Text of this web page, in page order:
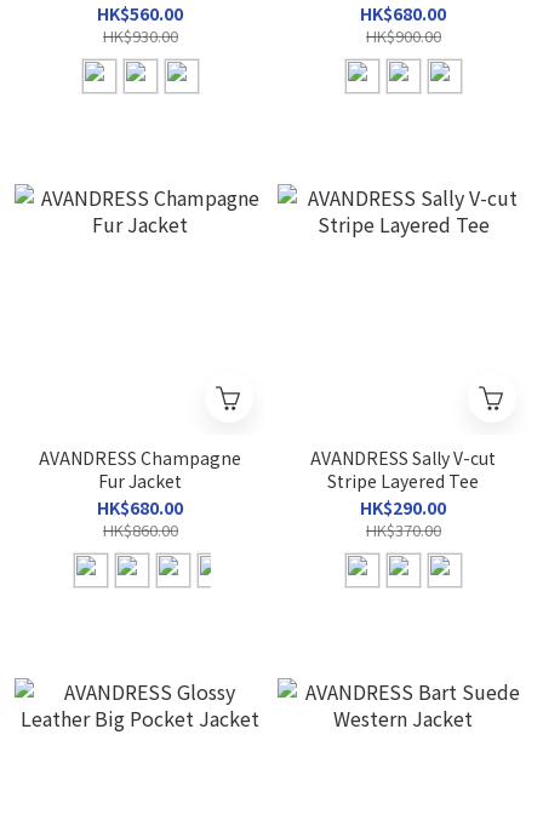
HK$560.00
HK$930.00
HK$680.00
HK$900.00
AVANDRESS Champagne
Fur Jacket
HK$680.00
HK$860.00
AVANDRESS Sally V-cut
Stripe Layered Tee
HK$290.00
HK$370.00